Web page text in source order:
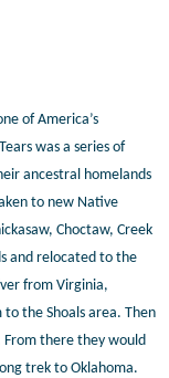
of America’s
was a series of
ancestral homelands
to new Native
Choctaw, Creek
and relocated to the
from Virginia,
the Shoals area. Then
From there they would
trek to Oklahoma.